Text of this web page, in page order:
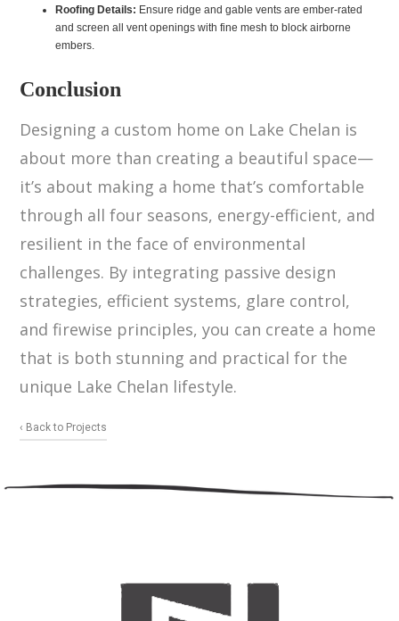
Roofing Details: Ensure ridge and gable vents are ember-rated
and screen all vent openings with fine mesh to block airborne
embers.
Conclusion
Designing a custom home on Lake Chelan is
about more than creating a beautiful space—
it’s about making a home that’s comfortable
through all four seasons, energy-efficient, and
resilient in the face of environmental
challenges. By integrating passive design
strategies, efficient systems, glare control,
and firewise principles, you can create a home
that is both stunning and practical for the
unique Lake Chelan lifestyle.
‹ Back to Projects